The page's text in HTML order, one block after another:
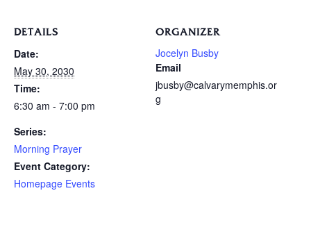
DETAILS
Date:
May 30, 2030
Time:
6:30 am - 7:00 pm
Series:
Morning Prayer
Event Category:
Homepage Events
ORGANIZER
Jocelyn Busby
Email
jbusby@calvarymemphis.or
g